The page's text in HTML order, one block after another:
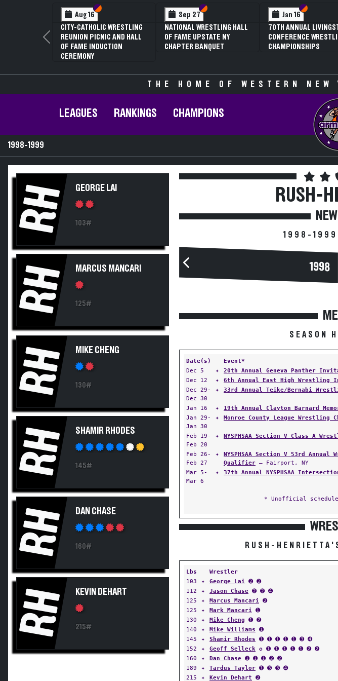
Aug 16 Section VI
Section V
CITY-CATHOLIC WRESTLING
REUNION PICNIC AND HALL
OF FAME INDUCTION
CEREMONY
Sep 27 Section VI
Section V
NATIONAL WRESTLING HALL
OF FAME UPSTATE NY
CHAPTER BANQUET
Jan 16 Section VI
Section V
70TH ANNUAL
CONFERENCE
CHAMPIONSHIPS
Previous
THE HOME OF WESTERN
LEAGUES RANKINGS CHAMPIONS
1998-1999
RH GEORGE LAI
103#
RH MARCUS MANCARI
125#
RH MIKE CHENG
130#
RH SHAMIR RHODES
145#
RH DAN CHASE
160#
RH KEVIN DEHART
215#
RUSH-
1998-1999
1998
SEASON
Date(s)
Event*
Dec 5
✦ 20th Annual Geneva Panther
Dec 12
✦ 6th Annual East High Wrestling
Dec 29-
Dec 30
✦ 33rd Annual Teike/Bernabi
Jan 16 ✦ 19th Annual Clayton Barnard
Jan 29-
Jan 30
✦ Monroe County League Wrestling
Feb 19-
Feb 20
✦ NYSPHSAA Section V Class A
Feb 26-
Feb 27
✦
NYSPHSAA Section V 53rd
Qualifier — Fairport, NY
Mar 5-
Mar 6
✦ 37th Annual NYSPHSAA
* Unofficial
RUSH-
Lbs Wrestler
103
✦ George Lai ➋ ➋
112
✦ Jason Chase ➋ ➋ ➍
125
✦ Marcus Mancari ➋
125
✦ Mark Mancari ➊
130
✦ Mike Cheng ➊ ➋
140
✦ Mike Williams ➊
145
✦ Shamir Rhodes ➊ ➊ ➊ ➊ ➊ ➌ ➍
152
✦ Geoff Selleck ✪ ➊ ➊ ➊ ➊ ➊ ➋ ➋
160
✦ Dan Chase ➊ ➊ ➊ ➋ ➋
189
✦ Tardus Taylor ➊ ➌ ➌ ➍
215
✦ Kevin Dehart ➋